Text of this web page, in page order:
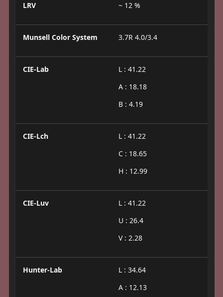
LRV ~ 12 %
Munsell Color System 3.7R 4.0/3.4
CIE-Lab
L : 41.22
A : 18.18
B : 4.19
CIE-Lch
L : 41.22
C : 18.65
H : 12.99
CIE-Luv
L : 41.22
U : 26.4
V : 2.28
Hunter-Lab
L : 34.64
A : 12.13